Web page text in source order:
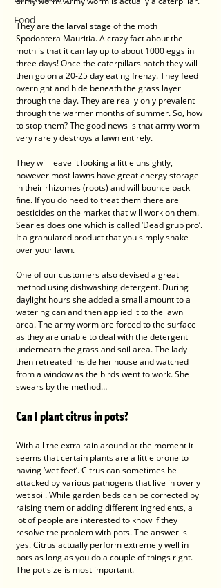
Food
They are the larval stage of the moth
Spodoptera Mauritia. A crazy fact about the
moth is that it can lay up to about 1000 eggs in
three days! Once the caterpillars hatch they will
then go on a 20-25 day eating frenzy. They feed
overnight and hide beneath the grass layer
through the day. They are really only prevalent
through the warmer months of summer. So, how
to stop them? The good news is that army worm
very rarely destroys a lawn entirely.
They will leave it looking a little unsightly,
however most lawns have great energy storage
in their rhizomes (roots) and will bounce back
fine. If you do need to treat them there are
pesticides on the market that will work on them.
Searles does one which is called ‘Dead grub pro’.
It a granulated product that you simply shake
over your lawn.
One of our customers also devised a great
method using dishwashing detergent. During
daylight hours she added a small amount to a
watering can and then applied it to the lawn
area. The army worm are forced to the surface
as they are unable to deal with the detergent
underneath the grass and soil area. The lady
then retreated inside her house and watched
from a window as the birds went to work. She
swears by the method…
Can I plant citrus in pots?
With all the extra rain around at the moment it
seems that certain plants are a little prone to
having ‘wet feet’. Citrus can sometimes be
attacked by various pathogens that live in overly
wet soil. While garden beds can be corrected by
raising them or adding different ingredients, a
lot of people are interested to know if they
resolve the problem with pots. The answer is
yes. Citrus actually perform extremely well in
pots as long as you do a couple of things right.
The pot size is most important.